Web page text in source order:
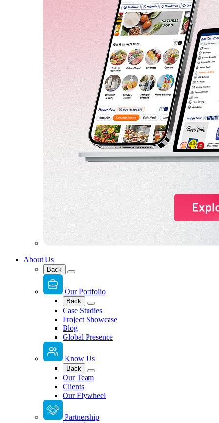
About Us
Back
Our Portfolio
Back
Case Studies
Project Showcase
Blog
Global Presence
Know Us
Back
Our Team
Clients
Our Flywheel
Partnership